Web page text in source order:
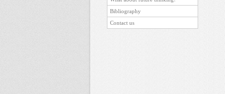
Bibliography
Contact us